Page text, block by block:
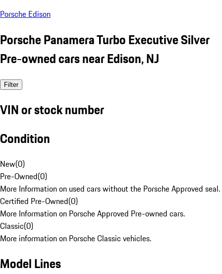
Porsche Edison
Porsche Panamera Turbo Executive Silver
Pre-owned cars near Edison, NJ
Filter
VIN or stock number
Condition
New(0)
Pre-Owned(0)
More Information on used cars without the Porsche Approved seal.
Certified Pre-Owned(0)
More Information on Porsche Approved Pre-owned cars.
Classic(0)
More information on Porsche Classic vehicles.
Model Lines